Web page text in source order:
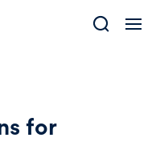
for